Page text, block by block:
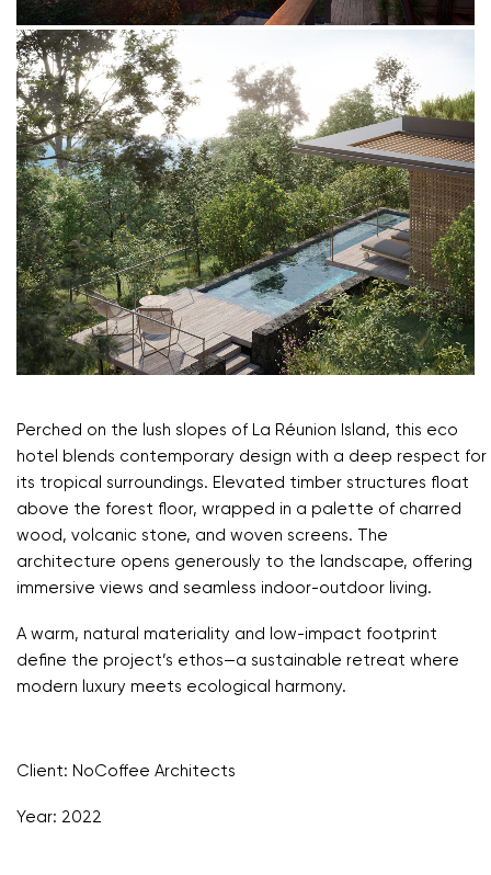
Perched on the lush slopes of La Réunion Island, this eco
hotel blends contemporary design with a deep respect for
its tropical surroundings. Elevated timber structures float
above the forest floor, wrapped in a palette of charred
wood, volcanic stone, and woven screens. The
architecture opens generously to the landscape, offering
immersive views and seamless indoor-outdoor living.
A warm, natural materiality and low-impact footprint
define the project’s ethos—a sustainable retreat where
modern luxury meets ecological harmony.
Client: NoCoffee Architects
Year: 2022